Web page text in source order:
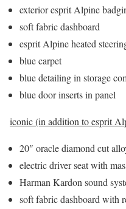
exterior esprit Alpine
soft fabric dashboard
esprit Alpine heated
blue carpet
blue detailing in storage
blue door inserts in panel
iconic (in addition to esprit
20″ oracle diamond cut
electric driver seat with
Harman Kardon sound
soft fabric dashboard with